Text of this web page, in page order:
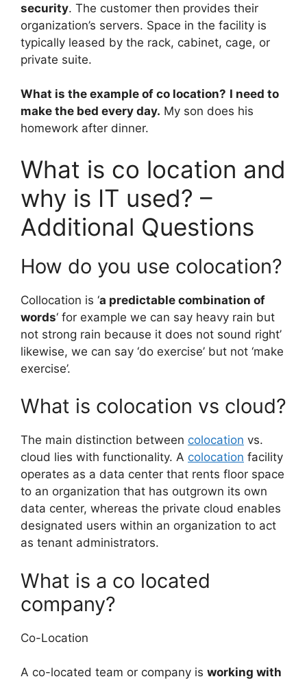
security. The customer then provides their
organization’s servers. Space in the facility is
typically leased by the rack, cabinet, cage, or
private suite.
What is the example of co location? I need to
make the bed every day. My son does his
homework after dinner.
What is co location and
why is IT used? –
Additional Questions
How do you use colocation?
Collocation is ‘a predictable combination of
words‘ for example we can say heavy rain but
not strong rain because it does not sound right’
likewise, we can say ‘do exercise’ but not ‘make
exercise’.
What is colocation vs cloud?
The main distinction between colocation vs.
cloud lies with functionality. A colocation facility
operates as a data center that rents floor space
to an organization that has outgrown its own
data center, whereas the private cloud enables
designated users within an organization to act
as tenant administrators.
What is a co located
company?
Co-Location
A co-located team or company is working with